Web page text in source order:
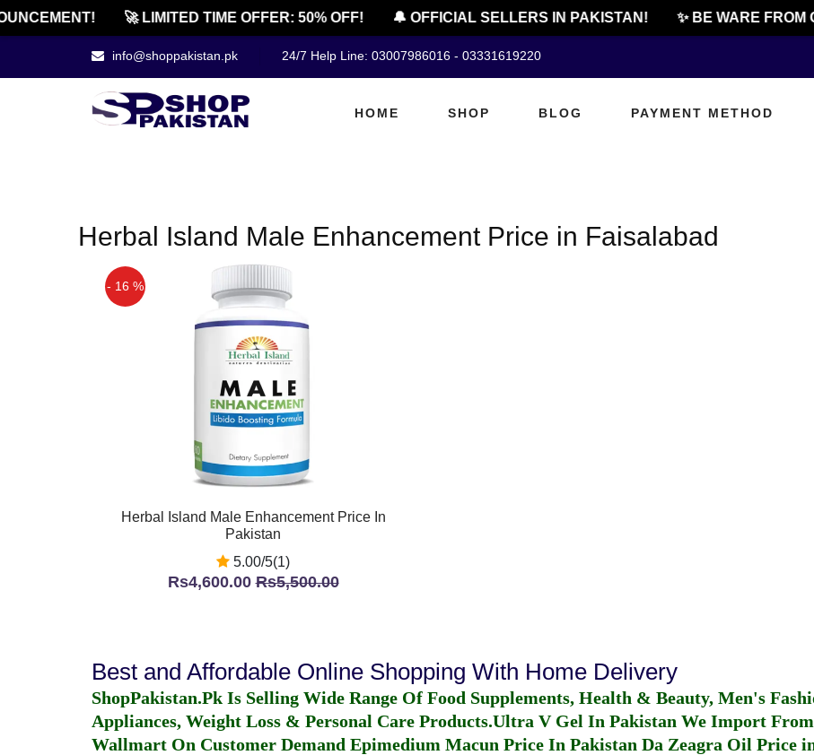
🚀 LIMITED TIME OFFER: 50% OFF! 🔔 OFFICIAL SELLERS IN PAKISTAN! ✨ BE WARE FROM
info@shoppakistan.pk 24/7 Help Line: 03007986016 - 03331619220
HOME SHOP BLOG PAYMENT METHOD
Herbal Island Male Enhancement Price in Faisalabad
- 16 %
Herbal Island Male Enhancement Price In
Pakistan
5.00/5(1)
Rs4,600.00Rs5,500.00
Best and Affordable Online Shopping With Home Delivery
ShopPakistan.Pk Is Selling Wide Range Of Food Supplements, Health & Beauty, Men's
Appliances, Weight Loss & Personal Care Products.Ultra V Gel In Pakistan We Import
Wallmart On Customer Demand Epimedium Macun Price In Pakistan Da Zeagra Oil Price